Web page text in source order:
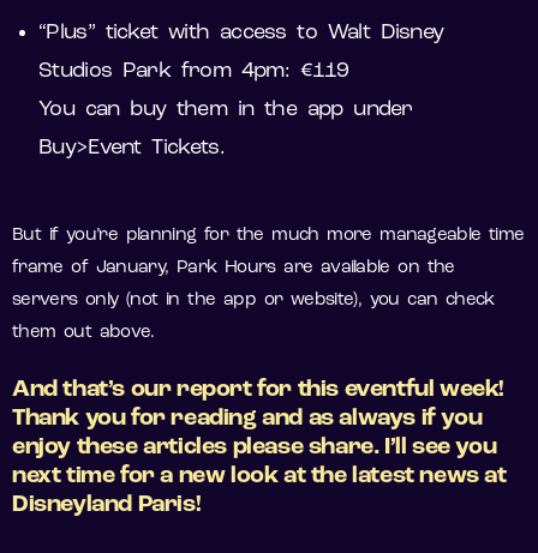
“Plus” ticket with access to Walt Disney
Studios Park from 4pm: €119
You can buy them in the app under
Buy>Event Tickets.
But if you’re planning for the much more manageable time
frame of January, Park Hours are available on the
servers only (not in the app or website), you can check
them out above.
And that’s our report for this eventful week!
Thank you for reading and as always if you
enjoy these articles please share. I’ll see you
next time for a new look at the latest news at
Disneyland Paris!